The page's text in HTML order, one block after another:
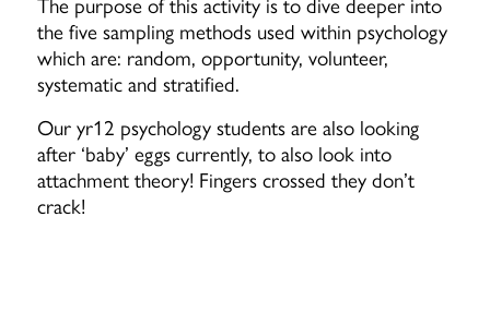
The purpose of this activity is to dive deeper into
the five sampling methods used within psychology
which are: random, opportunity, volunteer,
systematic and stratified.
Our yr12 psychology students are also looking
after ‘baby’ eggs currently, to also look into
attachment theory! Fingers crossed they don’t
crack!